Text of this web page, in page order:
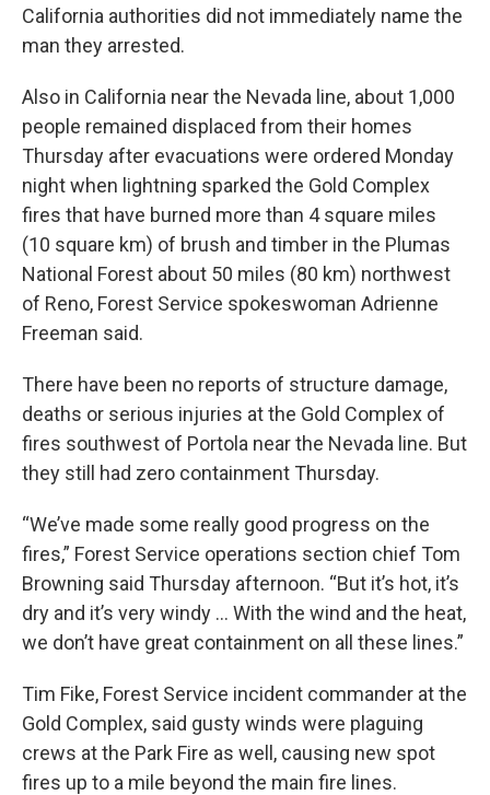
California authorities did not immediately name the
man they arrested.
Also in California near the Nevada line, about 1,000
people remained displaced from their homes
Thursday after evacuations were ordered Monday
night when lightning sparked the Gold Complex
fires that have burned more than 4 square miles
(10 square km) of brush and timber in the Plumas
National Forest about 50 miles (80 km) northwest
of Reno, Forest Service spokeswoman Adrienne
Freeman said.
There have been no reports of structure damage,
deaths or serious injuries at the Gold Complex of
fires southwest of Portola near the Nevada line. But
they still had zero containment Thursday.
“We’ve made some really good progress on the
fires,” Forest Service operations section chief Tom
Browning said Thursday afternoon. “But it’s hot, it’s
dry and it’s very windy … With the wind and the heat,
we don’t have great containment on all these lines.”
Tim Fike, Forest Service incident commander at the
Gold Complex, said gusty winds were plaguing
crews at the Park Fire as well, causing new spot
fires up to a mile beyond the main fire lines.